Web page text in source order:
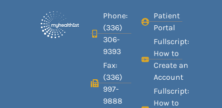
Phone:
(336)
306-
9393
Fax:
(336)
997-
9888
Patient
Portal
Fullscript:
How to
Create an
Account
Fullscript:
How to